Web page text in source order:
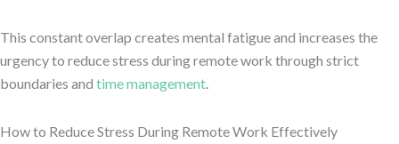
This constant overlap creates mental fatigue and increases the
urgency to reduce stress during remote work through strict
boundaries and time management.
How to Reduce Stress During Remote Work Effectively